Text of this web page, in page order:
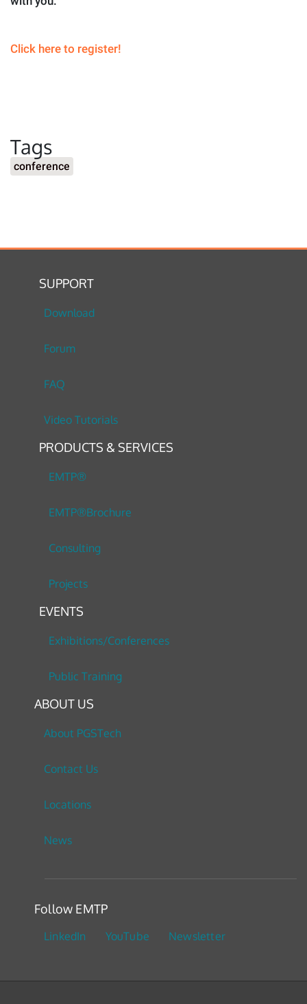
Click here to register!
Tags
conference
SUPPORT
Download
Forum
FAQ
Video Tutorials
PRODUCTS & SERVICES
EMTP®
EMTP®Brochure
Consulting
Projects
EVENTS
Exhibitions/Conferences
Public Training
ABOUT US
About PGSTech
Contact Us
Locations
News
Follow EMTP
LinkedIn YouTube Newsletter